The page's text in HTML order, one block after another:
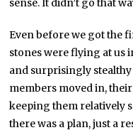
sense. It didn’t go that
Even before we got the
stones were flying at us
and surprisingly
members moved in,
keeping them relatively
there was a plan, just a